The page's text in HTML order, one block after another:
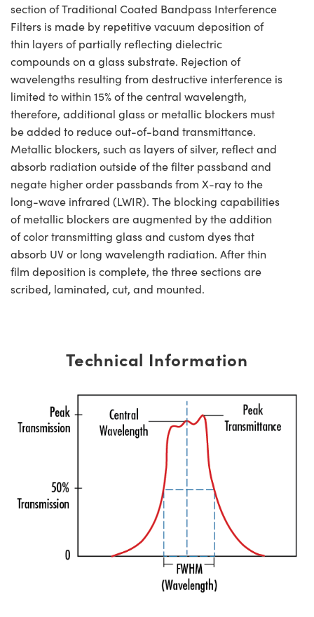
section of Traditional Coated Bandpass Interference
Filters is made by repetitive vacuum deposition of
thin layers of partially reflecting dielectric
compounds on a glass substrate. Rejection of
wavelengths resulting from destructive interference is
limited to within 15% of the central wavelength,
therefore, additional glass or metallic blockers must
be added to reduce out-of-band transmittance.
Metallic blockers, such as layers of silver, reflect and
absorb radiation outside of the filter passband and
negate higher order passbands from X-ray to the
long-wave infrared (LWIR). The blocking capabilities
of metallic blockers are augmented by the addition
of color transmitting glass and custom dyes that
absorb UV or long wavelength radiation. After thin
film deposition is complete, the three sections are
scribed, laminated, cut, and mounted.
Technical Information